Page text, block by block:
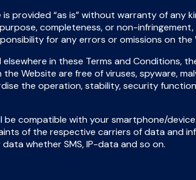
provided “as is” without warranty of any
completeness, or non-infringement,
for any errors or omissions on the
in these Terms and Conditions,
Website are free of viruses, spyware,
the operation, stability, security
compatible with your smartphone/device.
of the respective carriers of data and
whether SMS, IP-data and so on.